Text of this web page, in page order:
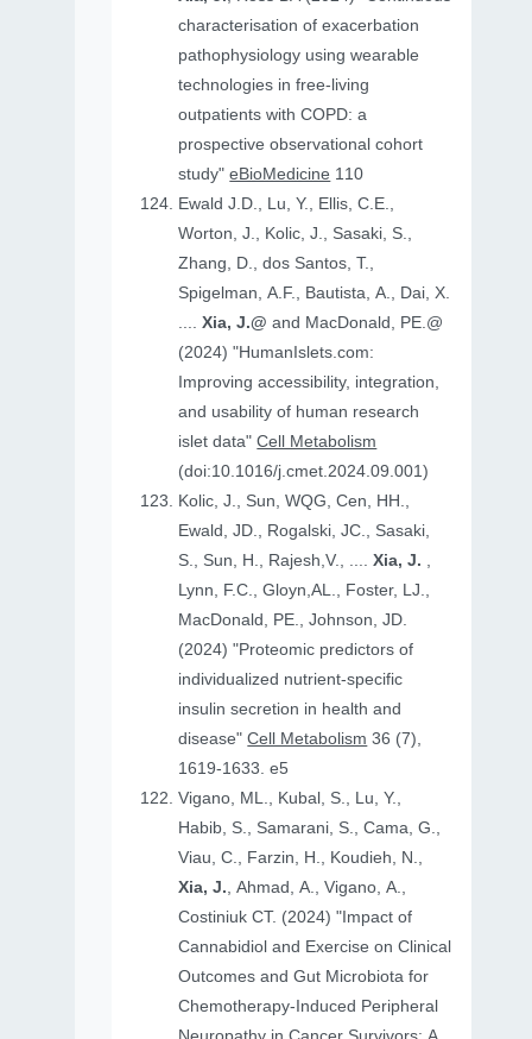
characterisation of exacerbation
pathophysiology using wearable
technologies in free-living
outpatients with COPD: a
prospective observational cohort
study"eBioMedicine 110
Ewald J.D., Lu, Y., Ellis, C.E.,
Worton, J., Kolic, J., Sasaki, S.,
Zhang, D., dos Santos, T.,
Spigelman, A.F., Bautista, A., Dai, X.
....Xia, J.@and MacDonald, PE.@
(2024) "HumanIslets.com:
Improving accessibility, integration,
and usability of human research
islet data"Cell Metabolism
(doi:10.1016/j.cmet.2024.09.001)
Kolic, J., Sun, WQG, Cen, HH.,
Ewald, JD., Rogalski, JC., Sasaki,
S., Sun, H., Rajesh,V., ....Xia, J. ,
Lynn, F.C., Gloyn,AL., Foster, LJ.,
MacDonald, PE., Johnson, JD.
(2024) "Proteomic predictors of
individualized nutrient-specific
insulin secretion in health and
disease"Cell Metabolism 36 (7),
1619-1633. e5
Vigano, ML., Kubal, S., Lu, Y.,
Habib, S., Samarani, S., Cama, G.,
Viau, C., Farzin, H., Koudieh, N.,
Xia, J., Ahmad, A., Vigano, A.,
Costiniuk CT. (2024) "Impact of
Cannabidiol and Exercise on Clinical
Outcomes and Gut Microbiota for
Chemotherapy-Induced Peripheral